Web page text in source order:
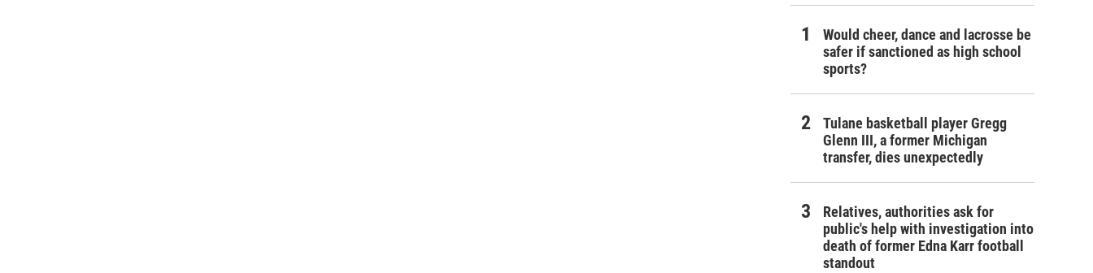
Would cheer, dance and lacrosse be
safer if sanctioned as high school
sports?
Tulane basketball player Gregg
Glenn III, a former Michigan
transfer, dies unexpectedly
Relatives, authorities ask for
public's help with investigation into
death of former Edna Karr football
standout